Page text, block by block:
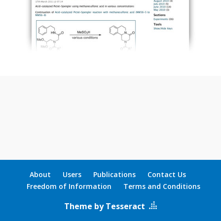
About Users Publications
Contact Us
Freedom of Information
Terms and Conditions
Theme by Tesseract